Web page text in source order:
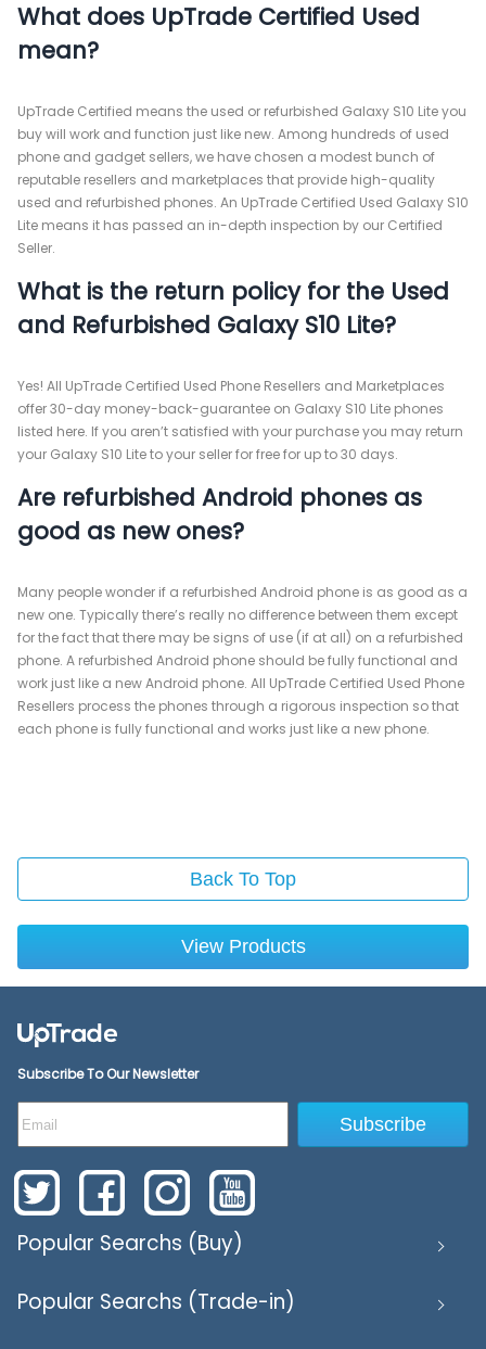
What does UpTrade Certified Used
mean?
UpTrade Certified means the used or refurbished Galaxy S10 Lite you
buy will work and function just like new. Among hundreds of used
phone and gadget sellers, we have chosen a modest bunch of
reputable resellers and marketplaces that provide high-quality
used and refurbished phones. An UpTrade Certified Used Galaxy S10
Lite means it has passed an in-depth inspection by our Certified
Seller.
What is the return policy for the Used
and Refurbished Galaxy S10 Lite?
Yes! All UpTrade Certified Used Phone Resellers and Marketplaces
offer 30-day money-back-guarantee on Galaxy S10 Lite phones
listed here. If you aren’t satisfied with your purchase you may return
your Galaxy S10 Lite to your seller for free for up to 30 days.
Are refurbished Android phones as
good as new ones?
Many people wonder if a refurbished Android phone is as good as a
new one. Typically there’s really no difference between them except
for the fact that there may be signs of use (if at all) on a refurbished
phone. A refurbished Android phone should be fully functional and
work just like a new Android phone. All UpTrade Certified Used Phone
Resellers process the phones through a rigorous inspection so that
each phone is fully functional and works just like a new phone.
Back To Top
View Products
Popular Searchs (Buy)
Popular Searchs (Trade-in)
Subscribe To Our Newsletter
Subscribe